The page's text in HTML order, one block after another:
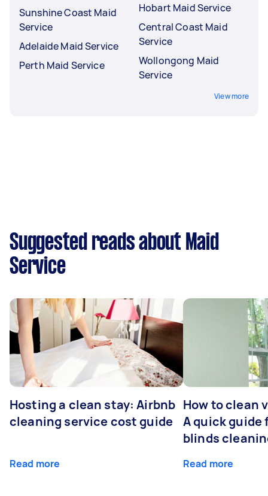
Sunshine Coast Maid
Service
Adelaide Maid Service
Perth Maid Service
Hobart Maid Service
Central Coast Maid
Service
Wollongong Maid
Service
View more
Suggested reads about Maid
Service
Hosting a clean stay: Airbnb
cleaning service cost guide
Read more
How to clean
A quick guide
blinds
Read more